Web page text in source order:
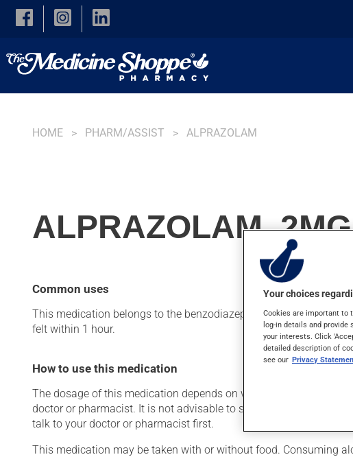
Skip to main content
HOME PHARM/ASSIST ALPRAZOLAM
ALPRAZOLAM,
Common uses
This medication belongs to the benzodiazepine family. Typically,
felt within 1 hour.
How to use this medication
The dosage of this medication depends on what it is used for.
doctor or pharmacist. It is not advisable to stop using this
talk to your doctor or pharmacist first.
This medication may be taken with or without food. Consuming
Your choices
Cookies are important to
log-in details and
your interests. Click
detailed description of
see our Privacy